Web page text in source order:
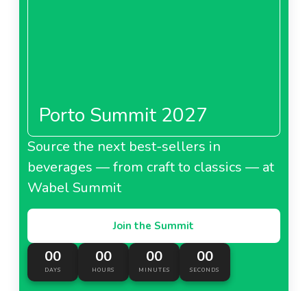
Porto Summit 2027
Source the next best-sellers in
beverages — from craft to classics — at
Wabel Summit
Join the Summit
00
DAYS
00
HOURS
00
MINUTES
00
SECONDS